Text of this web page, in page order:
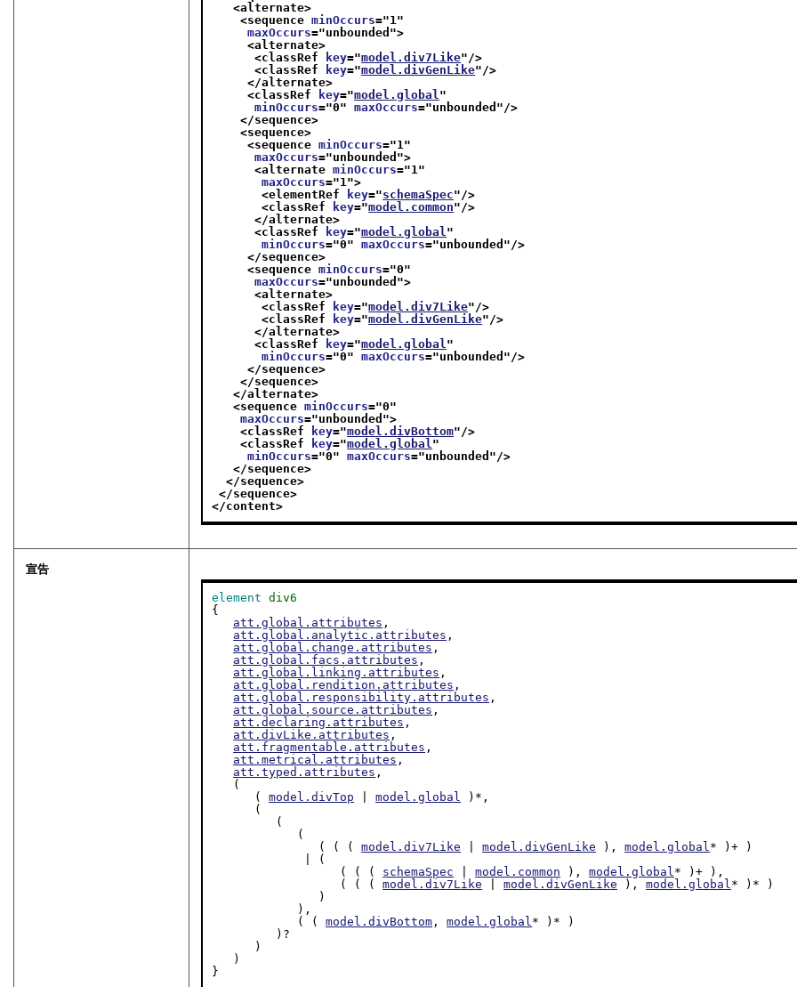
<alternate>
<sequence minOccurs="1 "
maxOccurs="unbounded ">
<alternate>
<classRef
key="model.div7Like"/>
<classRef
key="model.divGenLike"/>
</alternate>
<classRef
key="model.global "
minOccurs="0" maxOccurs="unbounded "/>
</sequence>
<sequence>
<sequence minOccurs="1 "
maxOccurs="unbounded ">
<alternate minOccurs="1 "
maxOccurs="1 ">
<elementRef
key="schemaSpec"/>
<classRef
key="model.common"/>
</alternate>
<classRef
key="model.global "
minOccurs="0" maxOccurs="unbounded "/>
</sequence>
<sequence minOccurs="0"
maxOccurs="unbounded ">
<alternate>
<classRef
key="model.div7Like"/>
<classRef
key="model.divGenLike"/>
</alternate>
<classRef
key="model.global "
minOccurs="0" maxOccurs="unbounded "/>
</sequence>
</sequence>
</alternate>
<sequence minOccurs="0"
maxOccurs="unbounded ">
<classRef
key="model.divBottom"/>
<classRef
key="model.global "
minOccurs="0" maxOccurs="unbounded "/>
</sequence>
</sequence>
</sequence>
</content>
宣告
element
div6
{
att.global.attributes ,
att.global.analytic.attributes ,
att.global.change.attributes ,
att.global.facs.attributes ,
att.global.linking.attributes ,
att.global.rendition.attributes ,
att.global.responsibility.attributes ,
att.global.source.attributes ,
att.declaring.attributes ,
att.divLike.attributes ,
att.fragmentable.attributes ,
att.metrical.attributes ,
att.typed.attributes ,
      (
model.divTop | model.global )*,
               ( ( (
model.div7Like | model.divGenLike ), model.global* )+ )
                  ( ( (
schemaSpec | model.common ), model.global* )+ ),
                  ( ( (
model.div7Like | model.divGenLike ), model.global* )* )
            ( (
model.divBottom , model.global* )* )
}